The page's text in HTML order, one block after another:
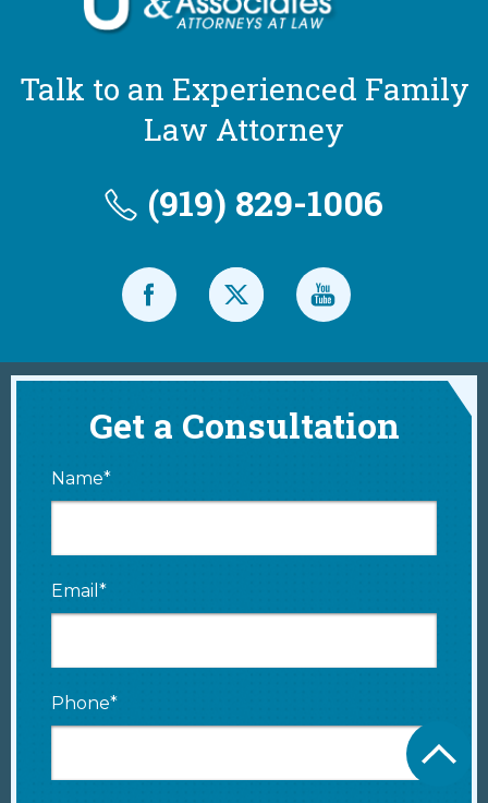
Talk to an Experienced Family
Law Attorney
(919) 829-1006
Get a Consultation
Name*
Email*
Phone*